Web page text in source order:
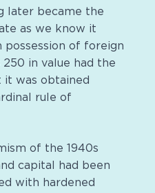
later became the
as we know it
possession of foreign
in value had the
it was obtained
rule of
of the 1940s
capital had been
with hardened